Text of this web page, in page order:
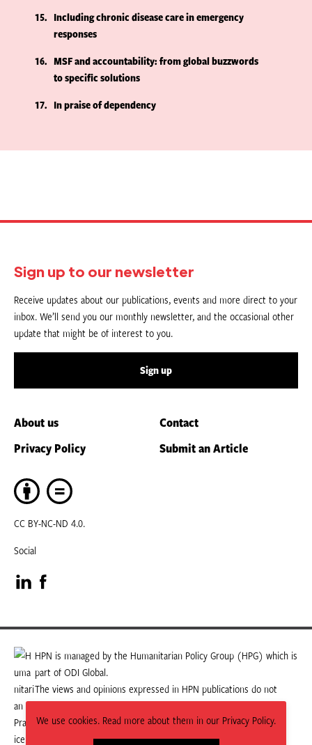
We use cookies. Read more about them in our Privacy Policy.
15
Including chronic disease care in emergency
responses
16
MSF and accountability: from global buzzwords
to specific solutions
17
In praise of dependency
Sign up to our newsletter
Receive updates about our publications, events and more direct to your
inbox. We’ll send you our monthly newsletter, and the occasional other
update that might be of interest to you.
Sign up
About us
Contact
Privacy Policy
Submit an Article
CC BY-NC-ND 4.0.
Social
Visit
our
LinkedIn
page
Visit
our
Facebook
page
HPN is managed by the Humanitarian Policy Group (HPG) which is
part of ODI Global.
The views and opinions expressed in HPN publications do not
necessarily state or reflect those of HPG or ODI Global.